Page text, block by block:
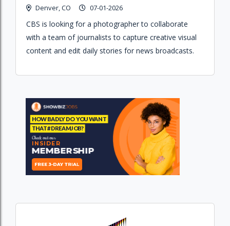
Denver, CO 07-01-2026
CBS is looking for a photographer to collaborate
with a team of journalists to capture creative visual
content and edit daily stories for news broadcasts.